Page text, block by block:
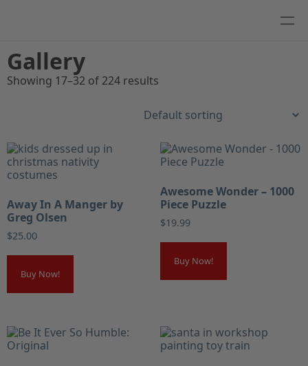
Gallery
Showing 17–32 of 224 results
Away In A Manger by
Greg Olsen
$25.00
Buy Now!
Awesome Wonder – 1000
Piece Puzzle
$19.99
Buy Now!